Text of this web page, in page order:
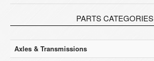
PARTS CATEGORIES
Axles & Transmissions